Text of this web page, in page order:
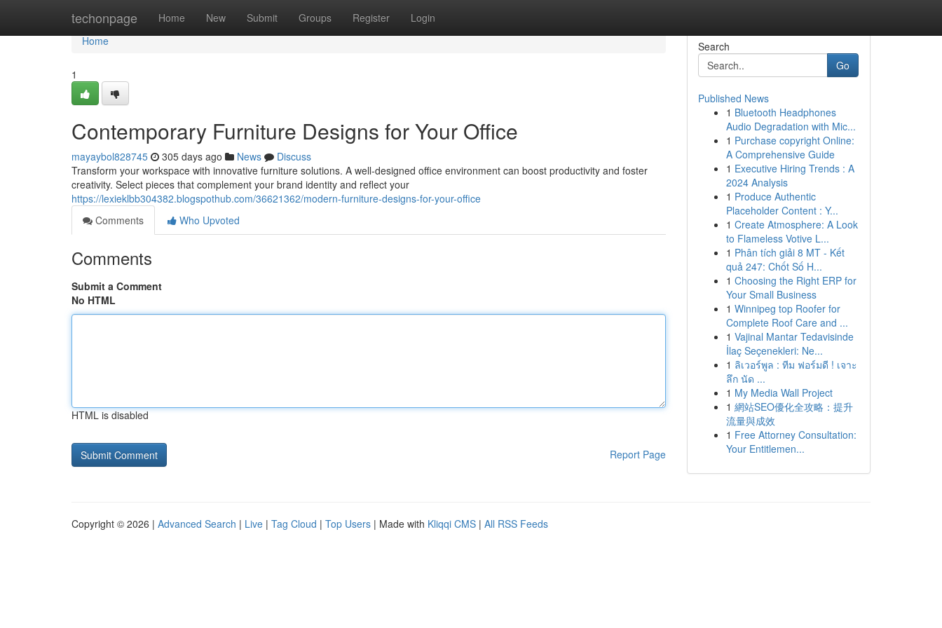
techonpage Home New Submit Groups Register Login
Home
Home
1
Contemporary Furniture Designs for Your Office
mayaybol828745 305 days ago News
Discuss
Transform your workspace with innovative furniture solutions. A well-designed office environment can boost productivity and foster
creativity. Select pieces that complement your brand identity and reflect your
https://lexieklbb304382.blogspothub.com/36621362/modern-furniture-designs-for-your-office
Comments
Who Upvoted
Comments
Submit a Comment
No HTML
HTML is disabled
Report Page
Search
Go
Published News
1 Bluetooth Headphones
Audio Degradation with Mic...
1 Purchase copyright Online:
A Comprehensive Guide
1 Executive Hiring Trends : A
2024 Analysis
1 Produce Authentic
Placeholder Content : Y...
1 Create Atmosphere: A Look
to Flameless Votive L...
1 Phân tích giải 8 MT - Kết
quả 247: Chốt Số H...
1 Choosing the Right ERP for
Your Small Business
1 Winnipeg top Roofer for
Complete Roof Care and ...
1 Vajinal Mantar Tedavisinde
İlaç Seçenekleri: Ne...
1 ลิเวอร์พูล : ทีม ฟอร์มดี ! เจาะ
ลึก นัด ...
1 My Media Wall Project
1 網站SEO優化全攻略：提升
流量與成效
1 Free Attorney Consultation:
Your Entitlemen...
Copyright © 2026 | Advanced Search | Live | Tag Cloud | Top Users | Made with Kliqqi CMS | All RSS Feeds